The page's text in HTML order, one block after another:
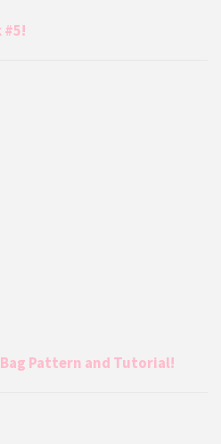
#5!
Pattern and Tutorial!